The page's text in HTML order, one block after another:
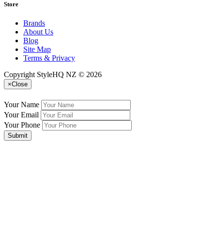
Store
Brands
About Us
Blog
Site Map
Terms & Privacy
Copyright StyleHQ NZ © 2026
×Close
Your Name
Your Email
Your Phone
Submit